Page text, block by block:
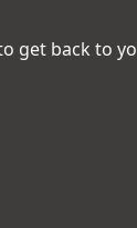
get back to